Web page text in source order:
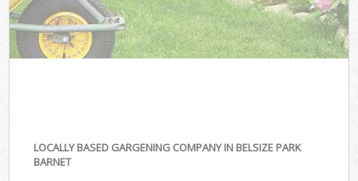
LOCALLY BASED GARGENING COMPANY IN BELSIZE PARK
BARNET